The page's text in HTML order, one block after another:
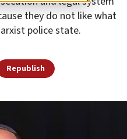
they do not like what
police state.
Republish